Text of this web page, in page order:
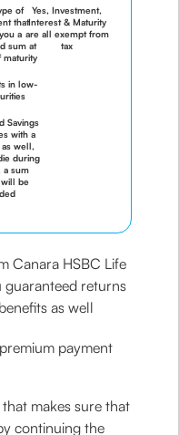
of
that
a
sum at
maturity
in low-
Savings
with a
well,
during
a sum
be
Yes, Investment,
Interest & Maturity
are all exempt from
tax
Canara HSBC Life
returns
as well
payment
makes sure that
continuing the